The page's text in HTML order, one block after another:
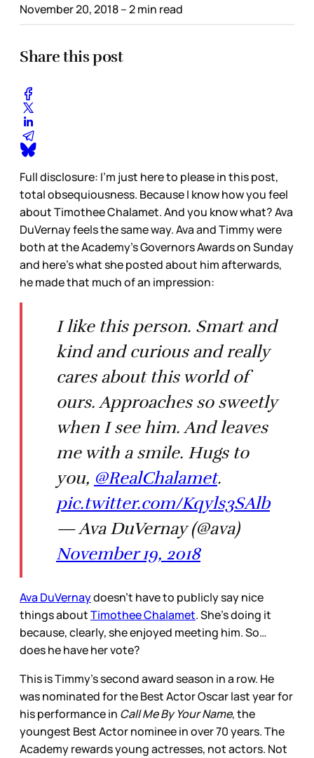
November 20, 2018– 2 min read
Share this post
Full disclosure: I’m just here to please in this post,
total obsequiousness. Because I know how you feel
about Timothee Chalamet. And you know what? Ava
DuVernay feels the same way. Ava and Timmy were
both at the Academy’s Governors Awards on Sunday
and here’s what she posted about him afterwards,
he made that much of an impression:
I like this person. Smart and
kind and curious and really
cares about this world of
ours. Approaches so sweetly
when I see him. And leaves
me with a smile. Hugs to
you, @RealChalamet.
pic.twitter.com/Kqyls3SAlb
— Ava DuVernay (@ava)
November 19, 2018
Ava DuVernaydoesn’t have to publicly say nice
things aboutTimothee Chalamet. She’s doing it
because, clearly, she enjoyed meeting him. So…
does he have her vote?
This is Timmy’s second award season in a row. He
was nominated for the Best Actor Oscar last year for
his performance in Call Me By Your Name, the
youngest Best Actor nominee in over 70 years. The
Academy rewards young actresses, not actors. Not